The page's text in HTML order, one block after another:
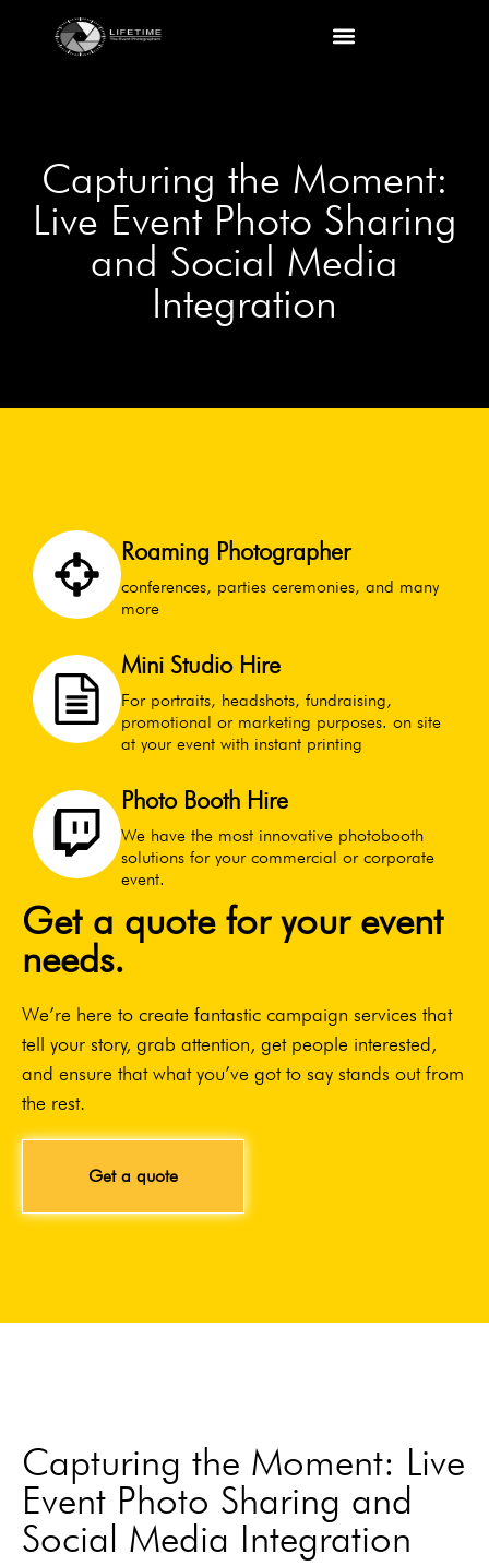
Capturing the Moment:
Live Event Photo Sharing
and Social Media
Integration
Roaming Photographer
conferences, parties ceremonies, and many
more
Mini Studio Hire
For portraits, headshots, fundraising,
promotional or marketing purposes. on site
at your event with instant printing
Photo Booth Hire
We have the most innovative photobooth
solutions for your commercial or corporate
event.
Get a quote for your event
needs.
We’re here to create fantastic campaign services that
tell your story, grab attention, get people interested,
and ensure that what you’ve got to say stands out from
the rest.
Get a quote
Capturing the Moment: Live
Event Photo Sharing and
Social Media Integration